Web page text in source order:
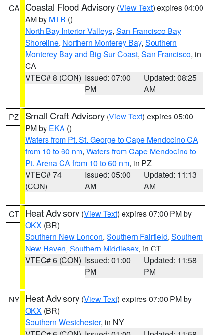
CA Coastal Flood Advisory (View Text) expires 04:00
AM by MTR ()
North Bay Interior Valleys, San Francisco Bay
Shoreline, Northern Monterey Bay, Southern
Monterey Bay and Big Sur Coast, San Francisco, in
CA
VTEC# 8 (CON) Issued: 07:00
PM
Updated: 08:25
AM
PZ Small Craft Advisory (View Text) expires 05:00
PM by EKA ()
Waters from Pt. St. George to Cape Mendocino CA
from 10 to 60 nm, Waters from Cape Mendocino to
Pt. Arena CA from 10 to 60 nm, in PZ
VTEC# 74
(CON)
Issued: 05:00
AM
Updated: 11:13
AM
CT Heat Advisory (View Text) expires 07:00 PM by
OKX (BR)
Southern New London, Southern Fairfield, Southern
New Haven, Southern Middlesex, in CT
VTEC# 6 (CON) Issued: 01:00
PM
Updated: 11:58
PM
NY Heat Advisory (View Text) expires 07:00 PM by
OKX (BR)
Southern Westchester, in NY